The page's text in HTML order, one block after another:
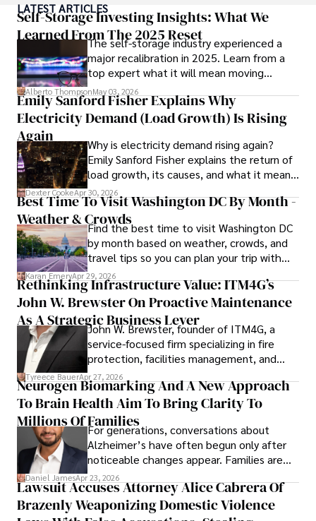
medicine from the Medical University of South Carolina.
Dexter’s insights into media, economics, and marketing
shine through his prolific contributions to respected
publications and advisory roles for influential
organizations.
As an orthopedic surgeon specializing in minimally
invasive knee replacement surgery and laparoscopic
procedures, Dexter prioritizes patient care above all.
Outside his professional pursuits, Dexter enjoys
collecting vintage watches, studying ancient civilizations,
learning about astronomy, and participating in charity runs.
LATEST ARTICLES
Self-Storage Investing Insights: What We
Learned From The 2025 Reset
The self-storage industry experienced a
major recalibration in 2025. Learn from a
top expert what it will mean moving
forward for those who invest.
Alberto ThompsonMay 03, 2026
Emily Sanford Fisher Explains Why
Electricity Demand (Load Growth) Is Rising
Again
Why is electricity demand rising again?
Emily Sanford Fisher explains the return of
load growth, its causes, and what it means
for energy markets.
Dexter CookeApr 30, 2026
Best Time To Visit Washington DC By Month -
Weather & CrowdsFind the best time to visit Washington DC
by month based on weather, crowds, and
travel tips so you can plan your trip with
confidence.
Karan EmeryApr 29, 2026
Rethinking Infrastructure Value: ITM4G’s
John W. Brewster On Proactive Maintenance
As A Strategic Business Lever
John W. Brewster, founder of ITM4G, a
service-focused firm specializing in fire
protection, facilities management, and
lifecycle infrastructure support, believes
that organizations must rethink how they
view the systems that keep their
operations running.
Tyreece BauerApr 27, 2026
Neurogen Biomarking And A New Approach
To Brain Health Aim To Bring Clarity To
Millions Of FamiliesFor generations, conversations about
Alzheimer’s have often begun only after
noticeable changes appear. Families are
then left navigating uncertainty with
limited time to prepare, plan, or
understand what lies ahead.
Daniel JamesApr 23, 2026
Lawsuit Accuses Attorney Alice Cabrera Of
Brazenly Weaponizing Domestic Violence